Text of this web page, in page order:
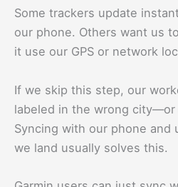
Some trackers update
our phone. Others want us
it use our GPS or network
If we skip this step, our
labeled in the wrong city—or
Syncing with our phone and
we land usually solves this.